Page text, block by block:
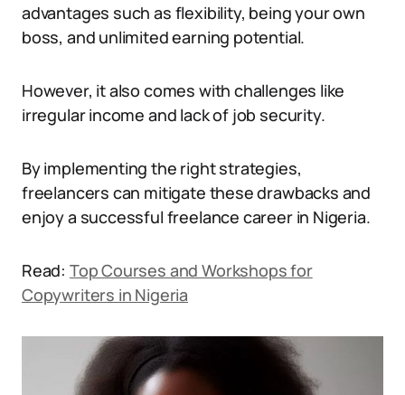
advantages such as flexibility, being your own
boss, and unlimited earning potential.
However, it also comes with challenges like
irregular income and lack of job security.
By implementing the right strategies,
freelancers can mitigate these drawbacks and
enjoy a successful freelance career in Nigeria.
Read: Top Courses and Workshops for
Copywriters in Nigeria